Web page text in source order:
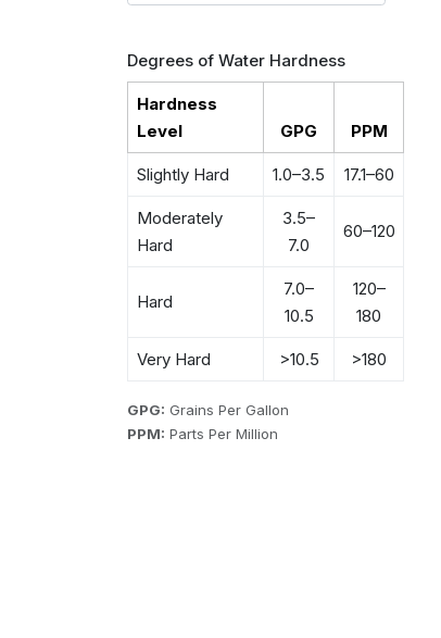
Degrees of Water Hardness
Hardness
Level
GPG PPM
Slightly Hard 1.0–3.5 17.1–60
Moderately
Hard
3.5–
7.0
60–120
Hard
7.0–
10.5
120–
180
Very Hard >10.5 >180
GPG: Grains Per Gallon
PPM: Parts Per Million